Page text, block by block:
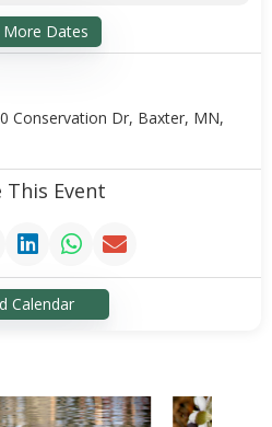
More Dates
Conservation Dr, Baxter, MN,
This Event
Calendar